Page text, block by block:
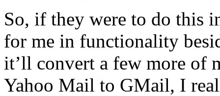
So, if they were to do this
for me in functionality
it’ll convert a few more of
Yahoo Mail to GMail, I